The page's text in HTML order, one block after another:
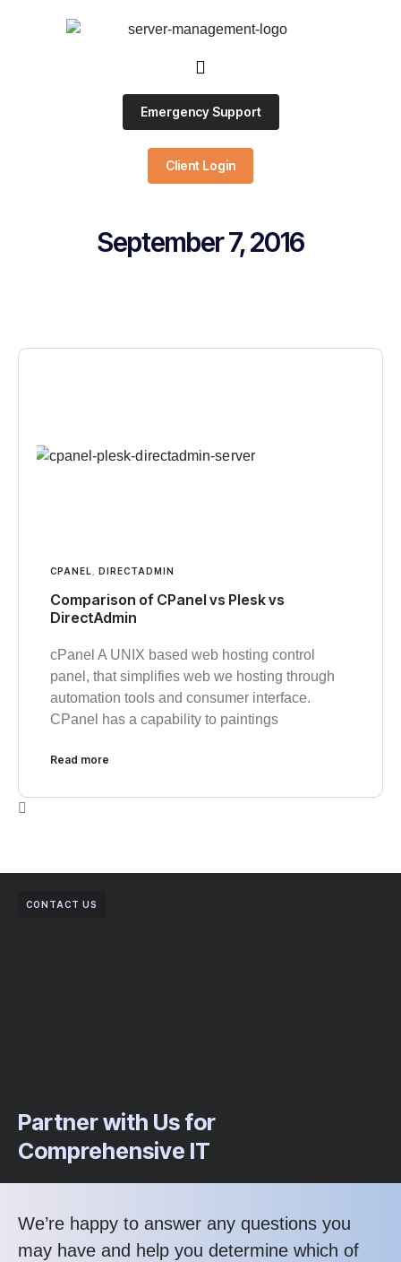
Emergency Support
Client Login
September 7, 2016
CPANEL DIRECTADMIN
Comparison of CPanel vs Plesk vs
DirectAdmin
cPanel A UNIX based web hosting control
panel, that simplifies web we hosting through
automation tools and consumer interface.
CPanel has a capability to paintings
Read more
CONTACT US
Partner with Us for
Comprehensive IT
We’re happy to answer any questions you
may have and help you determine which of